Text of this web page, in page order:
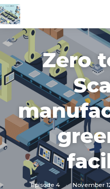
Zero
Episode 4 · November